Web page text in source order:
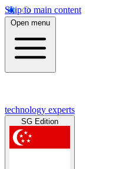
Skip to main content
Open menu
technology experts
SG Edition